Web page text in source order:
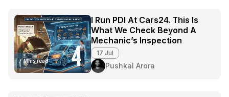
7 Mins read 4
I Run PDI At Cars24. This Is
What We Check Beyond A
Mechanic’s Inspection
17 Jul
Pushkal Arora